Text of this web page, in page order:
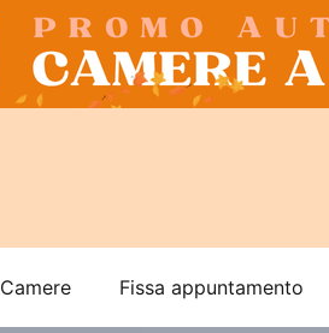
Camere Fissa appuntamento